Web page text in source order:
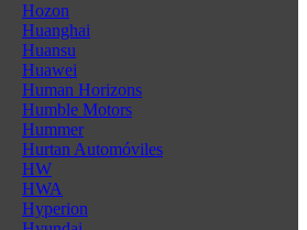
Hozon
Huanghai
Huansu
Huawei
Human Horizons
Humble Motors
Hummer
Hurtan Automóviles
HW
HWA
Hyperion